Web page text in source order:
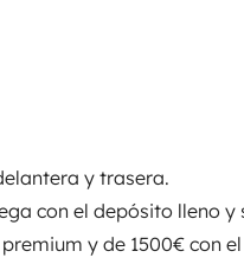
y trasera.
con el depósito lleno y
y de 1500€ con